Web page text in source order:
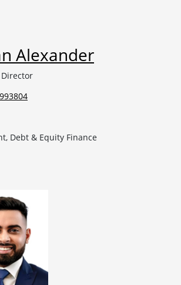
Alexander
Debt & Equity Finance